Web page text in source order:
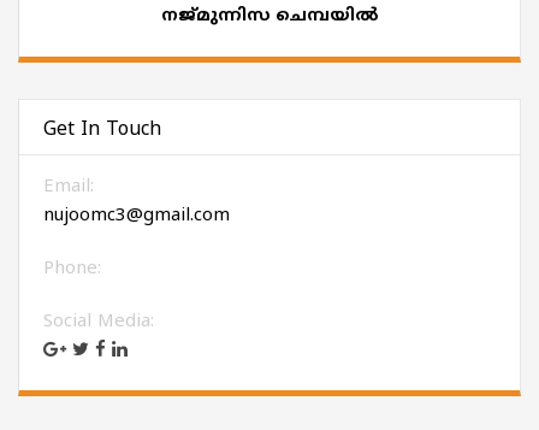
നജ്മുന്നിസ ചെമ്പയിൽ
Get In Touch
Email:
nujoomc3@gmail.com
Phone:
Social Media: